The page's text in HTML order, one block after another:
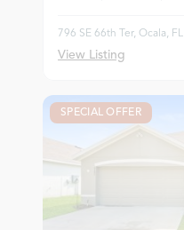
796 SE 66th Ter, Ocala, FL
View Listing
SPECIAL OFFER